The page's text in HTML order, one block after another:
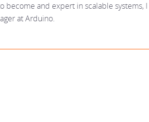
and expert in scalable systems, I
at Arduino.